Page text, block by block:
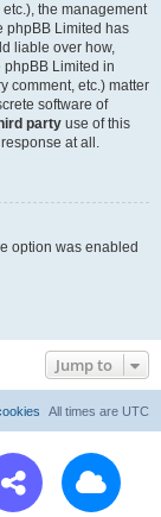
the management
phpBB Limited has
liable over how,
phpBB Limited in
comment, etc.) matter
software of
party use of this
at all.
option was enabled
Jump to
All times are UTC